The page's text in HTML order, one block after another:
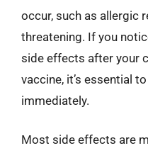
occur, such as allergic
threatening. If you
side effects after your
vaccine, it’s essential
immediately.
Most side effects are